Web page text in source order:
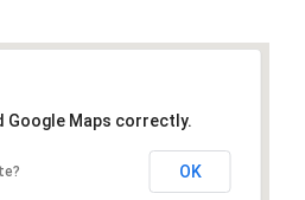
Google Maps correctly.
OK